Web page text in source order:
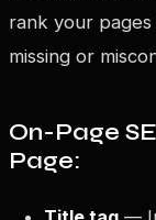
rank your
missing or
On-Page
Page: